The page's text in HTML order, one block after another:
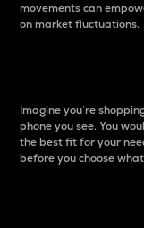
movements can
on market fluctuations.
Imagine you’re
phone you see. You
the best fit for your
before you choose